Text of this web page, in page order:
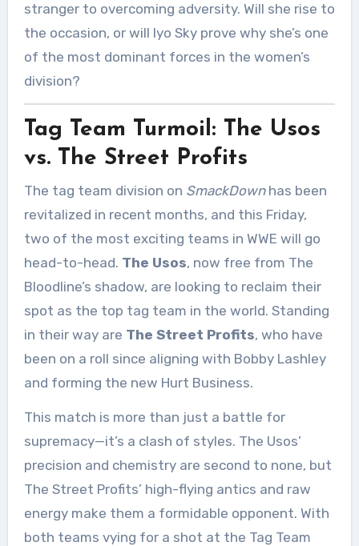
stranger to overcoming adversity. Will she rise to
the occasion, or will Iyo Sky prove why she’s one
of the most dominant forces in the women’s
division?
Tag Team Turmoil: The Usos
vs. The Street Profits
The tag team division on SmackDownhas been
revitalized in recent months, and this Friday,
two of the most exciting teams in WWE will go
head-to-head. The Usos, now free from The
Bloodline’s shadow, are looking to reclaim their
spot as the top tag team in the world. Standing
in their way are The Street Profits, who have
been on a roll since aligning with Bobby Lashley
and forming the new Hurt Business.
This match is more than just a battle for
supremacy—it’s a clash of styles. The Usos’
precision and chemistry are second to none, but
The Street Profits’ high-flying antics and raw
energy make them a formidable opponent. With
both teams vying for a shot at the Tag Team